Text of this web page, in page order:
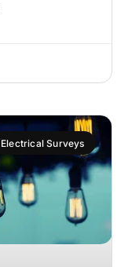
Electrical Surveys